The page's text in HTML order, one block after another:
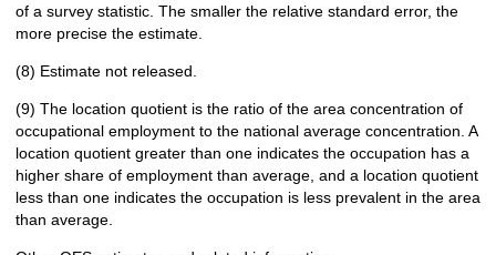
of a survey statistic. The smaller the relative standard error, the
more precise the estimate.
(8) Estimate not released.
(9) The location quotient is the ratio of the area concentration of
occupational employment to the national average concentration. A
location quotient greater than one indicates the occupation has a
higher share of employment than average, and a location quotient
less than one indicates the occupation is less prevalent in the area
than average.